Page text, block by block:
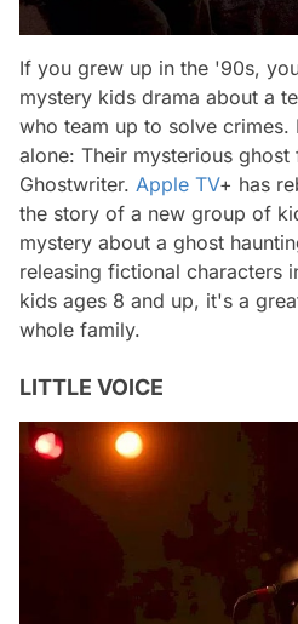
If you grew up in the '90s,
mystery kids drama about a
who team up to solve
alone: ​​Their mysterious ghost
Ghostwriter. Apple TV+ has
the story of a new group of
mystery about a ghost
releasing fictional characters
kids ages 8 and up, it's a
whole family.
LITTLE VOICE